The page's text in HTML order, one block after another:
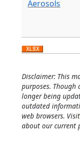
Aerosols
Disclaimer: This
purposes.
longer being
outdated
web browsers. Visit
about our current